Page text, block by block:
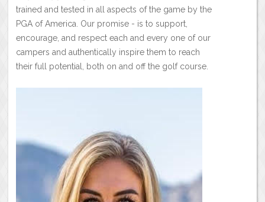
trained and tested in all aspects of the game by the
PGA of America. Our promise - is to support,
encourage, and respect each and every one of our
campers and authentically inspire them to reach
their full potential, both on and off the golf course.